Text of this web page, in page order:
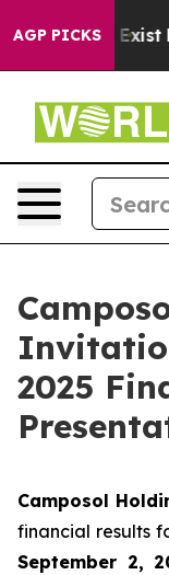
AGP PICKS
They Exist Fox
2025
Camposol
financial results
September 2,